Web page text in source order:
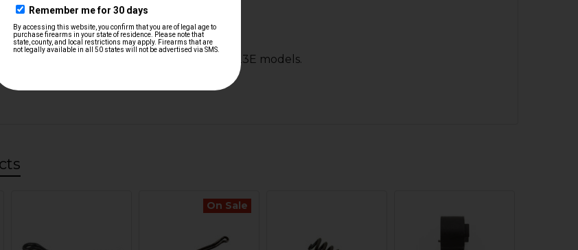
and clones
is NOT the same for the HK 21E & HK 23E models.
On Sale